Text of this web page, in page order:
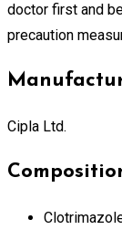
doctor first and
precaution
Cipla Ltd.